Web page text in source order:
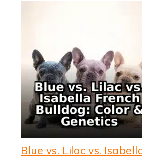
Blue vs. Lilac vs.